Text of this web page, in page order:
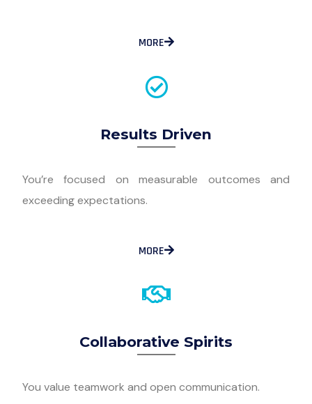
MORE
Results Driven
You’re focused on measurable outcomes and
exceeding expectations.
MORE
Collaborative Spirits
You value teamwork and open communication.